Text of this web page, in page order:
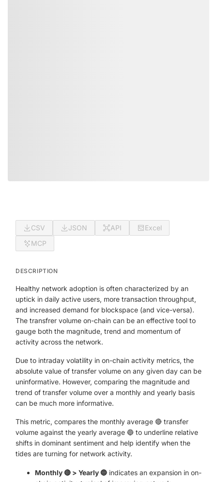
CSV JSON API
Excel
MCP
DESCRIPTION
Healthy network adoption is often characterized by an
uptick in daily active users, more transaction throughput,
and increased demand for blockspace (and vice-versa).
The transfrer volume on-chain can be an effective tool to
gauge both the magnitude, trend and momentum of
activity across the network.
Due to intraday volatility in on-chain activity metrics, the
absolute value of transfer volume on any given day can be
uninformative. However, comparing the magnitude and
trend of transfer volume over a monthly and yearly basis
can be much more informative.
This metric, compares the monthly average 🔴 transfer
volume against the yearly average 🔵 to underline relative
shifts in dominant sentiment and help identify when the
tides are turning for network activity.
Monthly 🔴 > Yearly 🔵 indicates an expansion in on-